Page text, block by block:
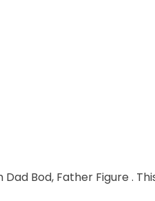
Bod, Father Figure .